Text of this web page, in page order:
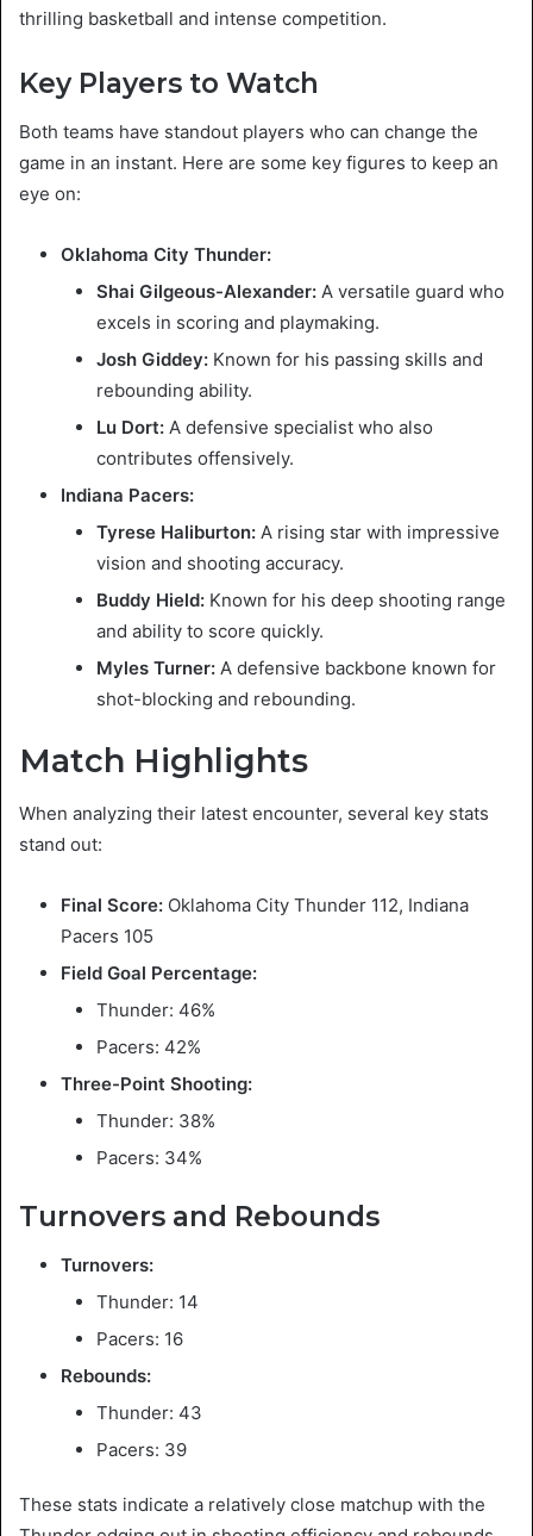
thrilling basketball and intense competition.
Key Players to Watch
Both teams have standout players who can change the
game in an instant. Here are some key figures to keep an
eye on:
Oklahoma City Thunder:
Shai Gilgeous-Alexander: A versatile guard who
excels in scoring and playmaking.
Josh Giddey: Known for his passing skills and
rebounding ability.
Lu Dort: A defensive specialist who also
contributes offensively.
Indiana Pacers:
Tyrese Haliburton: A rising star with impressive
vision and shooting accuracy.
Buddy Hield: Known for his deep shooting range
and ability to score quickly.
Myles Turner: A defensive backbone known for
shot-blocking and rebounding.
Match Highlights
When analyzing their latest encounter, several key stats
stand out:
Final Score: Oklahoma City Thunder 112, Indiana
Pacers 105
Field Goal Percentage:
Thunder: 46%
Pacers: 42%
Three-Point Shooting:
Thunder: 38%
Pacers: 34%
Turnovers and Rebounds
Turnovers:
Thunder: 14
Pacers: 16
Rebounds:
Thunder: 43
Pacers: 39
These stats indicate a relatively close matchup with the